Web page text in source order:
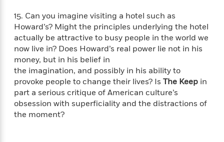
s
H
s
t
o
r
y
Categories
B
o
a
r
d
N
c
o
a
Y
o
o
w
t
o
M
a
k
e
R
e
15. Can you imagine visiting a hotel such as
Howard’s? Might the principles underlying the hotel
actually be attractive to busy people in the world we
now live in? Does Howard’s real power lie not in his
money, but in his belief in
the imagination, and possibly in his ability to
provoke people to change their lives? Is The Keep in
part a serious critique of American culture’s
obsession with superficiality and the distractions of
the moment?